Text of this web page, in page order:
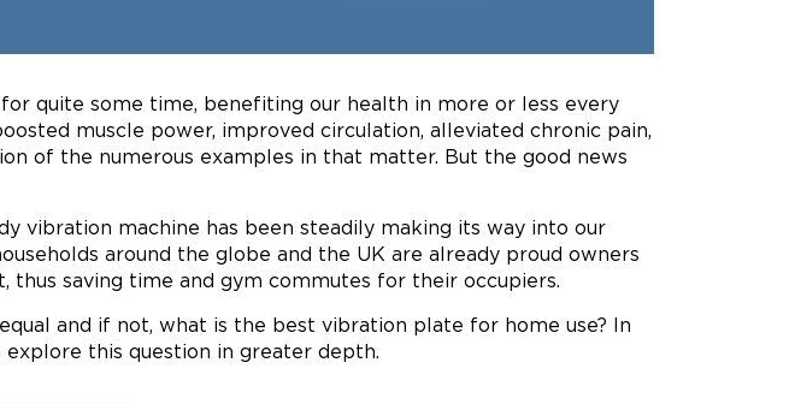
quite some time, benefiting our health in more or less every
muscle power, improved circulation, alleviated chronic pain,
of the numerous examples in that matter. But the good news
vibration machine has been steadily making its way into our
around the globe and the UK are already proud owners
thus saving time and gym commutes for their occupiers.
and if not, what is the best vibration plate for home use? In
this question in greater depth.